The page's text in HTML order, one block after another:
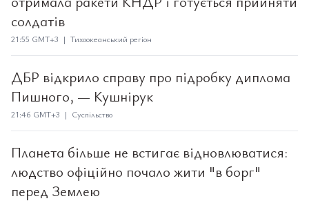
солдатів
21:55 GMT+3 | Тихоокеанський регіон
ДБР відкрило справу про підробку диплома
Пишного, — Кушнірук
21:46 GMT+3 | Суспільство
Планета більше не встигає відновлюватися:
людство офіційно почало жити "в борг"
перед Землею